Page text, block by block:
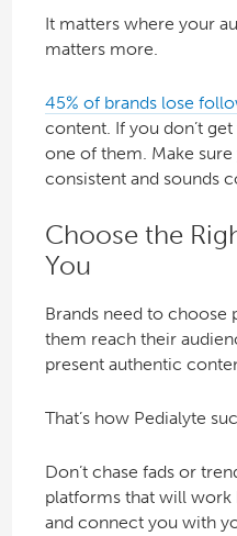
It matters where your
matters more.
45% of brands lose
content. If you don’t
one of them. Make
consistent and sounds
Choose the
You
Brands need to choose
them reach their
present authentic
That’s how Pedialyte
Don’t chase fads or
platforms that will
and connect you with